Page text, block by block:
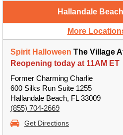
Hallandale
More
Spirit Halloween The Village
Reopening today at 11AM ET
Former Charming Charlie
600 Silks Run Suite 1255
Hallandale Beach, FL 33009
(855) 704-2669
Get Directions